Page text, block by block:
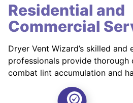
Residential and
Commercial
Dryer Vent Wizard’s skilled and
professionals provide thorough
combat lint accumulation and